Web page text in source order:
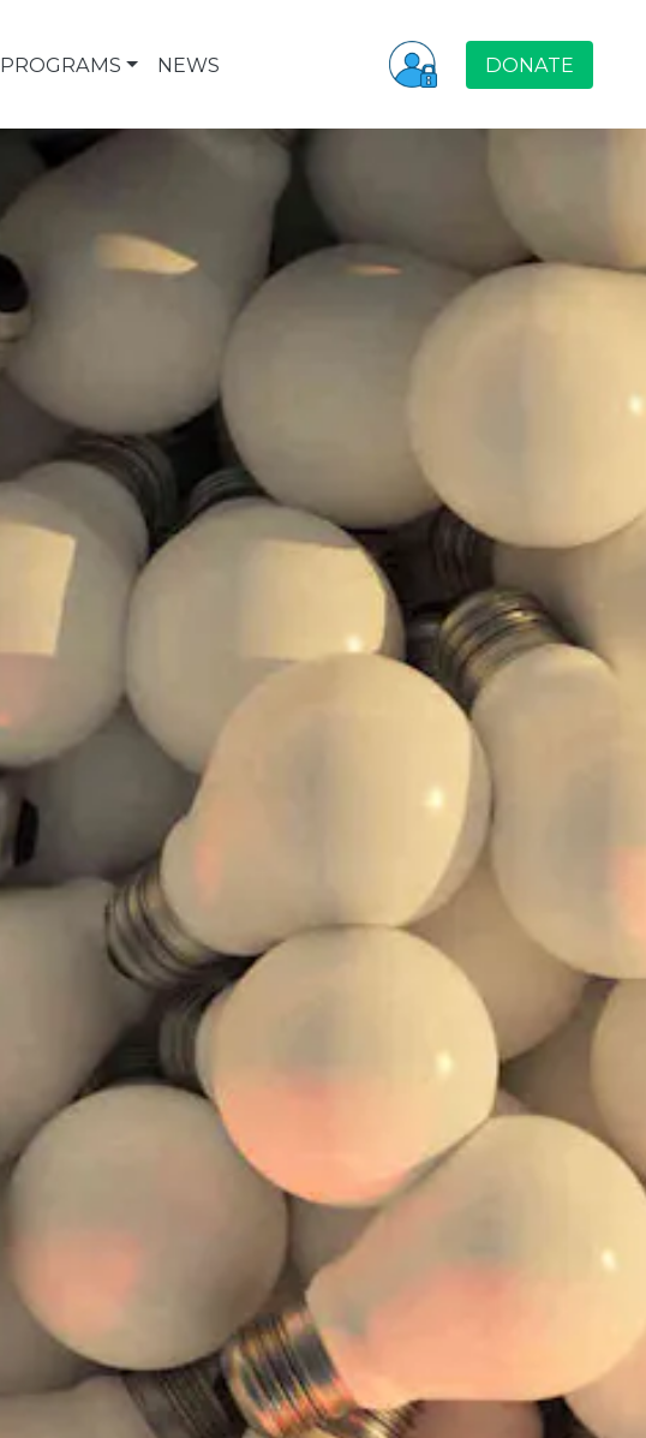
PROGRAMS NEWS DONATE